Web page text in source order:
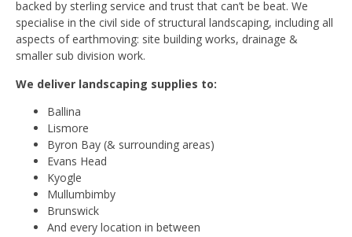
backed by sterling service and trust that can’t be beat. We
specialise in the civil side of structural landscaping, including all
aspects of earthmoving: site building works, drainage &
smaller sub division work.
We deliver landscaping supplies to:
Ballina
Lismore
Byron Bay (& surrounding areas)
Evans Head
Kyogle
Mullumbimby
Brunswick
And every location in between